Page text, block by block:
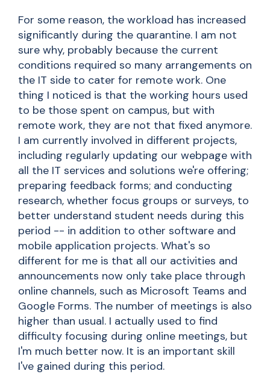
For some reason, the workload has increased
significantly during the quarantine. I am not
sure why, probably because the current
conditions required so many arrangements on
the IT side to cater for remote work. One
thing I noticed is that the working hours used
to be those spent on campus, but with
remote work, they are not that fixed anymore.
I am currently involved in different projects,
including regularly updating our webpage with
all the IT services and solutions we're offering;
preparing feedback forms; and conducting
research, whether focus groups or surveys, to
better understand student needs during this
period -- in addition to other software and
mobile application projects. What's so
different for me is that all our activities and
announcements now only take place through
online channels, such as Microsoft Teams and
Google Forms. The number of meetings is also
higher than usual. I actually used to find
difficulty focusing during online meetings, but
I'm much better now. It is an important skill
I've gained during this period.